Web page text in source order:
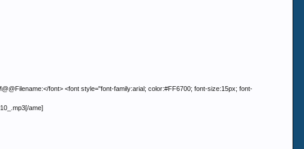
font> <font style="font-family:arial; color:#FF6700; font-size:15px; font-
ame]